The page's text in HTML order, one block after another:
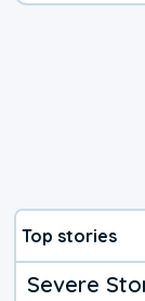
Top stories
Severe